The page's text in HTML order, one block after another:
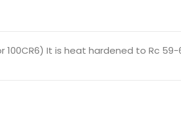
100CR6) It is heat hardened to Rc